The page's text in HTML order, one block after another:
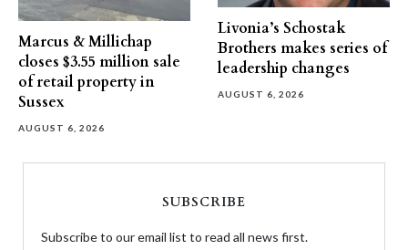
Marcus & Millichap
closes $3.55 million sale
of retail property in
Sussex
AUGUST 6, 2026
Livonia’s Schostak
Brothers makes series of
leadership changes
AUGUST 6, 2026
SUBSCRIBE
Subscribe to our email list to read all news first.